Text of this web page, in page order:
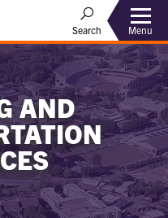
Search Menu
AND